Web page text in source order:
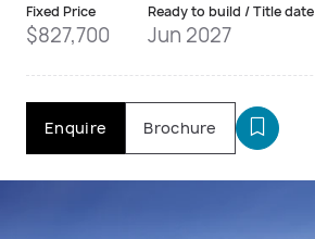
Fixed Price
$827,700
Ready to build / Title date
Jun 2027
Enquire Brochure